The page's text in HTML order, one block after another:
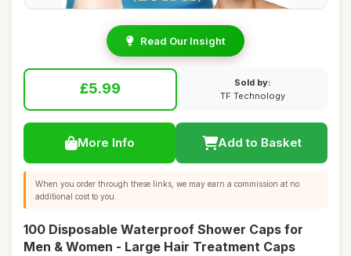
Read Our Insight
£5.99
Sold by:
TF Technology
More Info Add to Basket
When you order through these links, we may earn a commission at no
additional cost to you.
100 Disposable Waterproof Shower Caps for
Men & Women - Large Hair Treatment Caps